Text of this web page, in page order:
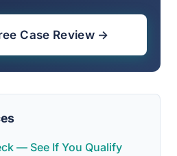
Case Review →
— See If You Qualify